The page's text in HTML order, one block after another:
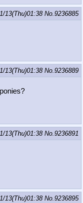
13(Thu)01:38 No.9236885
13(Thu)01:38 No.9236889
13(Thu)01:38 No.9236891
13(Thu)01:38 No.9236895